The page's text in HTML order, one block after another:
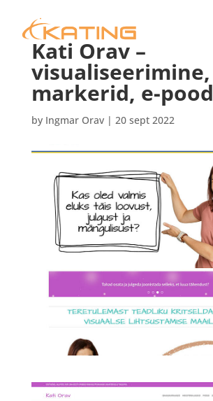
Kati Orav –
visualiseerimine,
markerid, e-pood
by Ingmar Orav| 20 sept 2022